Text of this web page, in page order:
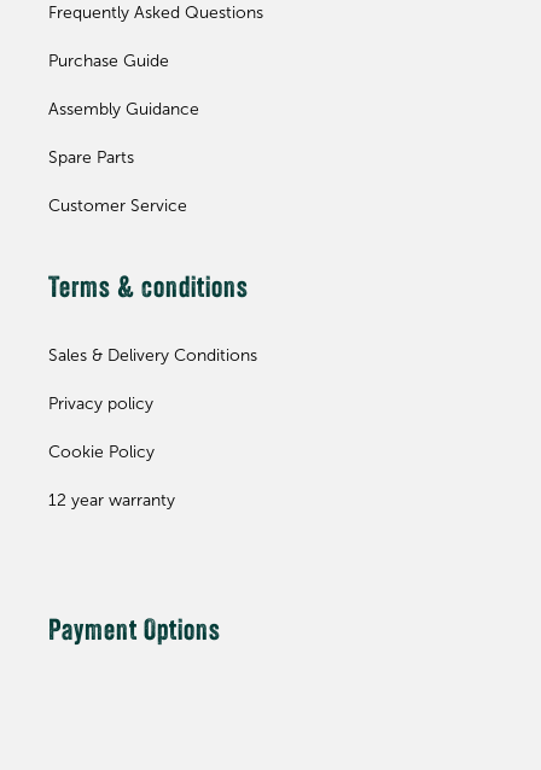
Frequently Asked Questions
Purchase Guide
Assembly Guidance
Spare Parts
Customer Service
Terms & conditions
Sales & Delivery Conditions
Privacy policy
Cookie Policy
12 year warranty
Payment Options